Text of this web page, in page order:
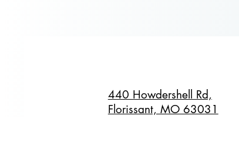
440 Howdershell Rd,
Florissant, MO 63031